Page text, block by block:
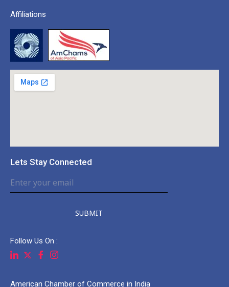
Affiliations
Lets Stay Connected
SUBMIT
Follow Us On :
American Chamber of Commerce in India